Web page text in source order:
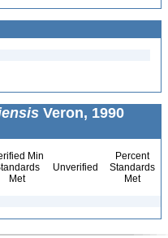
Veron, 1990
Min
Met
Unverified
Percent
Standards
Met